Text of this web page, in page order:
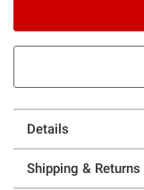
Details
Shipping & Returns